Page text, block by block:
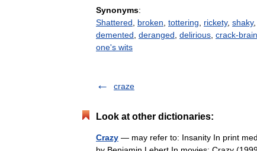
Synonyms:
Shattered
broken tottering rickety, shaky,
demented deranged delirious crack-
one's wits
craze
Look at other dictionaries:
Crazy — may refer to: Insanity In print